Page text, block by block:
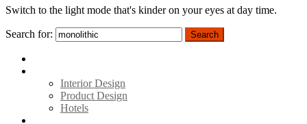
Switch to the light mode that's kinder on your eyes at day time.
Search for: Search
Interior Design
Product Design
Hotels